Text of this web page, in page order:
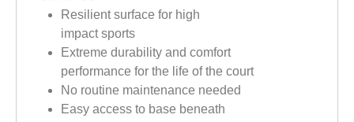
Resilient surface for high
impact sports
Extreme durability and comfort
performance for the life of the court
No routine maintenance needed
Easy access to base beneath